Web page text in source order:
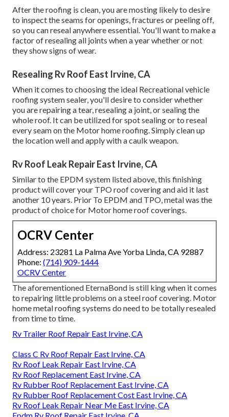
After the roofing is clean, you are mosting likely to desire
to inspect the seams for openings, fractures or peeling off,
so you can reseal anywhere essential. You'll want to make a
factor of resealing all joints when a year whether or not
they show signs of wear.
Resealing Rv Roof East Irvine, CA
When it comes to choosing the ideal Recreational vehicle
roofing system sealer, you'll desire to consider whether
you are repairing a tear, resealing a joint, or sealing the
whole roof. It can be utilized for spot sealing or to reseal
every seam on the Motor home roofing. Simply clean up
the location well and apply with a caulk weapon.
Rv Roof Leak Repair East Irvine, CA
Similar to the EPDM system listed above, this finishing
product will cover your TPO roof covering and aid it last
another 10 years. Prior To EPDM and TPO, metal was the
product of choice for Motor home roof coverings.
OCRV Center
Address: 23281 La Palma Ave Yorba Linda, CA 92887
Phone: (714) 909-1444
OCRV Center
The aforementioned EternaBond is still king when it comes
to repairing little problems on a steel roof covering. Motor
home metal roofing systems do need to be totally resealed
from time to time.
Rv Trailer Roof Repair East Irvine, CA
Class C Rv Roof Repair East Irvine, CA
Rv Roof Leak Repair East Irvine, CA
Rv Roof Replacement East Irvine, CA
Rv Rubber Roof Replacement East Irvine, CA
Rv Rubber Roof Replacement Cost East Irvine, CA
Rv Roof Leak Repair Near Me East Irvine, CA